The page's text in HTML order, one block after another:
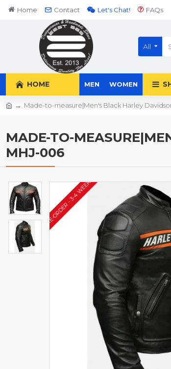
Home Contact Let's Chat! FAQs
All
HOME MEN WOMEN
Made-to-measure|Men's Black Harley
MADE-TO-
MHJ-006
PRE-ORDER - 3-4 WEEKS*